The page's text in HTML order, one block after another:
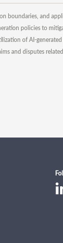
boundaries, and
policies to
of AI-
and disputes